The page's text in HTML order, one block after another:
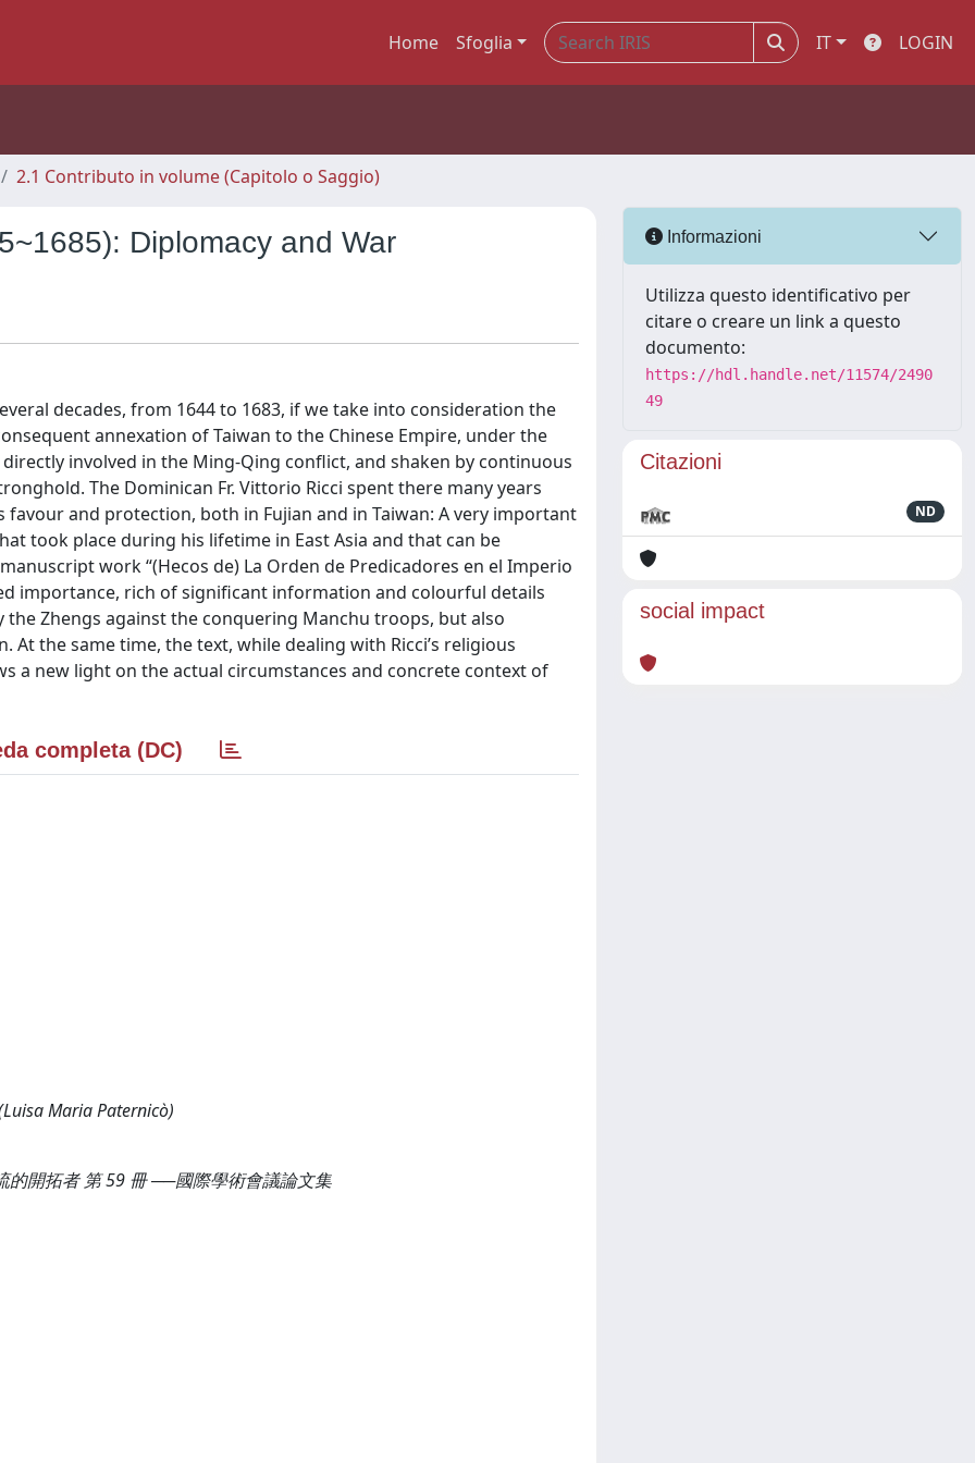
Home Sfoglia IT LOGIN
2.1 Contributo in volume (Capitolo o Saggio)
Diplomacy and War
decades, from 1644 to 1683, if we take into consideration the
annexation of Taiwan to the Chinese Empire, under the
involved in the Ming-Qing conflict, and shaken by continuous
The Dominican Fr. Vittorio Ricci spent there many years
favour and protection, both in Fujian and in Taiwan: A very important
took place during his lifetime in East Asia and that can be
work “(Hecos de) La Orden de Predicadores en el Imperio
importance, rich of significant information and colourful details
Zhengs against the conquering Manchu troops, but also
the same time, the text, while dealing with Ricci’s religious
a new light on the actual circumstances and concrete context of
completa (DC)
Maria Paternicò)
的開拓者 第 59 冊 ──國際學術會議論文集
Informazioni
Utilizza questo identificativo per
citare o creare un link a questo
documento:
https://hdl.handle.net/11574/2490
49
Citazioni
ND
social impact